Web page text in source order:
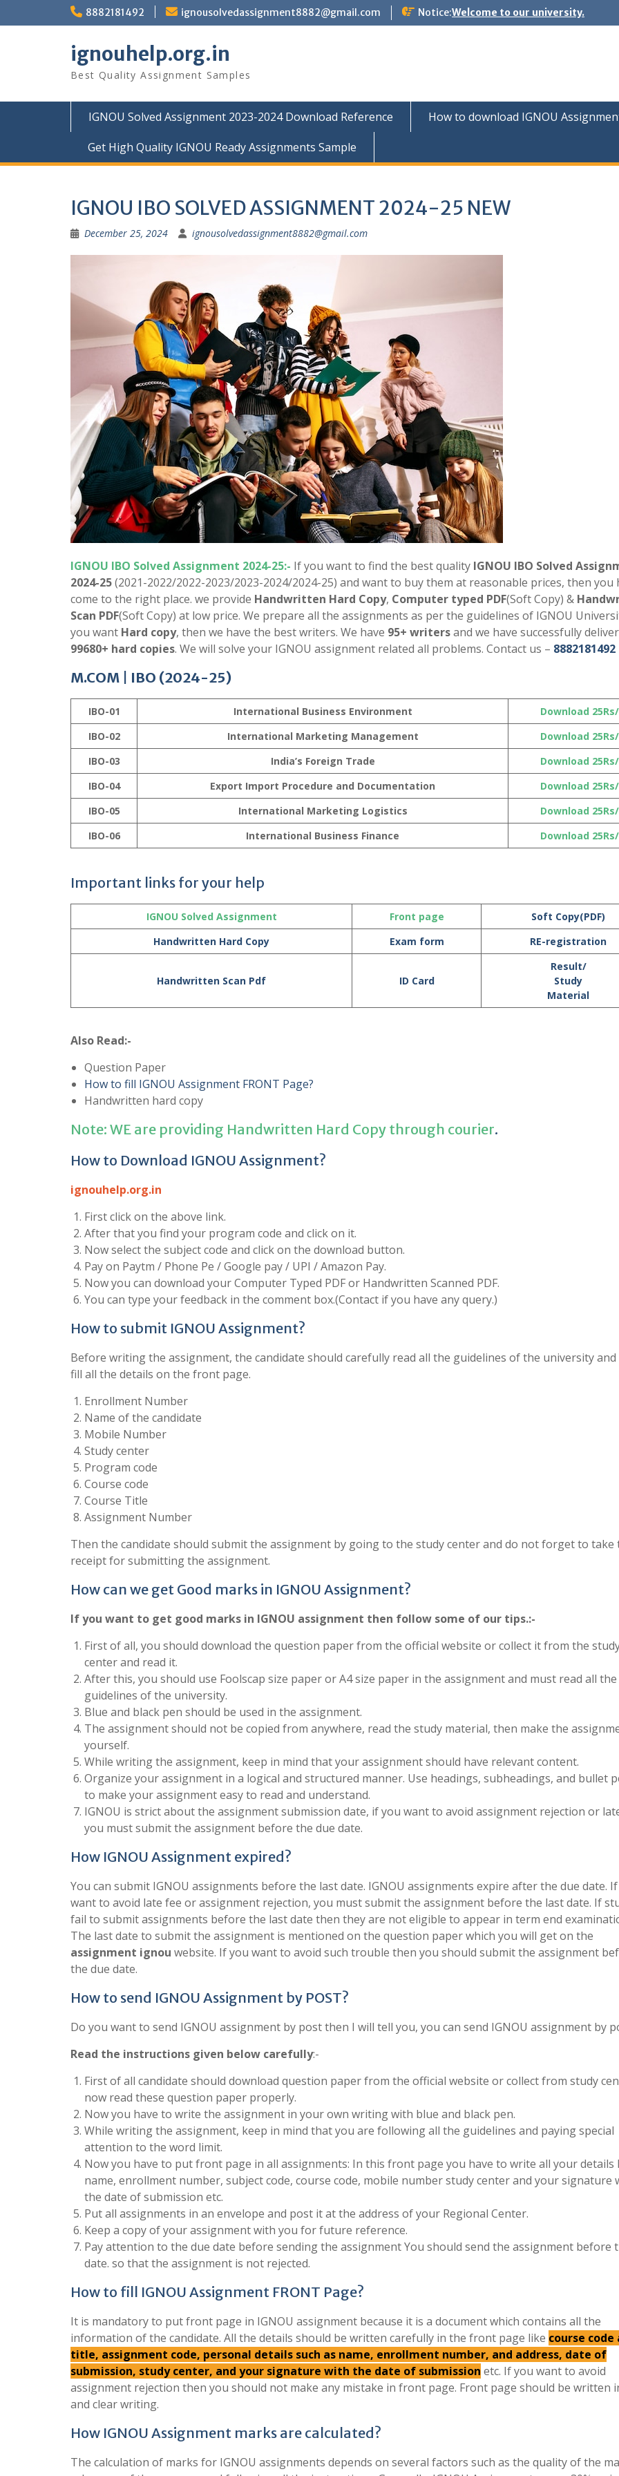
8882181492 ignousolvedassignment8882@gmail.com Notice:Welcome to our university.
ignouhelp.org.in
Best Quality Assignment Samples
IGNOU Solved Assignment 2023-2024 Download Reference
How to download IGNOU
Get High Quality IGNOU Ready Assignments Sample
IGNOU IBO SOLVED ASSIGNMENT 2024-25 NEW
December 25, 2024 ignousolvedassignment8882@gmail.com
IGNOU IBO Solved Assignment 2024-25:- If you want to find the best quality IGNOU IBO Solved
2024-25(2021-2022/2022-2023/2023-2024/2024-25) and want to buy them at reasonable prices, then you
come to the right place. we provide Handwritten Hard Copy, Computer typed PDF(Soft Copy) &
Scan PDF(Soft Copy) at low price. We prepare all the assignments as per the guidelines of IGNOU
you want Hard copy, then we have the best writers. We have 95+ writersand we have successfully
99680+ hard copies. We will solve your IGNOU assignment related all problems. Contact us – 8882181492
M.COM | IBO (2024-25)
IBO-01 International Business Environment
Download
IBO-02
International Marketing Management
Download
IBO-03
India’s Foreign Trade
Download
IBO-04
Export Import Procedure and Documentation
Download
IBO-05
International Marketing Logistics
Download
IBO-06
International Business Finance Download
Important links for your help
IGNOU Solved Assignment Front page
Soft Copy(PDF)
Handwritten Hard Copy
Exam form RE-registration
Handwritten Scan Pdf ID Card
Result/
Study
Material
Also Read:-
Question Paper
How to fill IGNOU Assignment FRONT Page?
Handwritten hard copy
Note: WE are providing Handwritten Hard Copy through courier.
How to Download IGNOU Assignment?
ignouhelp.org.in
First click on the above link.
After that you find your program code and click on it.
Now select the subject code and click on the download button.
Pay on Paytm / Phone Pe / Google pay / UPI / Amazon Pay.
Now you can download your Computer Typed PDF or Handwritten Scanned PDF.
You can type your feedback in the comment box.(Contact if you have any query.)
How to submit IGNOU Assignment?
Before writing the assignment, the candidate should carefully read all the guidelines of the university
fill all the details on the front page.
Enrollment Number
Name of the candidate
Mobile Number
Study center
Program code
Course code
Course Title
Assignment Number
Then the candidate should submit the assignment by going to the study center and do not forget to take
receipt for submitting the assignment.
How can we get Good marks in IGNOU Assignment?
If you want to get good marks in IGNOU assignment then follow some of our tips.:-
First of all, you should download the question paper from the official website or collect it from the
center and read it.
After this, you should use Foolscap size paper or A4 size paper in the assignment and must read all the
guidelines of the university.
Blue and black pen should be used in the assignment.
The assignment should not be copied from anywhere, read the study material, then make the
yourself.
While writing the assignment, keep in mind that your assignment should have relevant content.
Organize your assignment in a logical and structured manner. Use headings, subheadings, and bullet
to make your assignment easy to read and understand.
IGNOU is strict about the assignment submission date, if you want to avoid assignment rejection or
you must submit the assignment before the due date.
How IGNOU Assignment expired?
You can submit IGNOU assignments before the last date. IGNOU assignments expire after the due date.
want to avoid late fee or assignment rejection, you must submit the assignment before the last date. If
fail to submit assignments before the last date then they are not eligible to appear in term end
The last date to submit the assignment is mentioned on the question paper which you will get on the
assignment ignou website. If you want to avoid such trouble then you should submit the assignment
the due date.
How to send IGNOU Assignment by POST?
Do you want to send IGNOU assignment by post then I will tell you, you can send IGNOU assignment by
Read the instructions given below carefully:-
First of all candidate should download question paper from the official website or collect from study
now read these question paper properly.
Now you have to write the assignment in your own writing with blue and black pen.
While writing the assignment, keep in mind that you are following all the guidelines and paying special
attention to the word limit.
Now you have to put front page in all assignments: In this front page you have to write all your details
name, enrollment number, subject code, course code, mobile number study center and your signature
the date of submission etc.
Put all assignments in an envelope and post it at the address of your Regional Center.
Keep a copy of your assignment with you for future reference.
Pay attention to the due date before sending the assignment You should send the assignment before
date. so that the assignment is not rejected.
How to fill IGNOU Assignment FRONT Page?
It is mandatory to put front page in IGNOU assignment because it is a document which contains all the
information of the candidate. All the details should be written carefully in the front page like course code
title, assignment code, personal details such as name, enrollment number, and address, date of
submission, study center, and your signature with the date of submission etc. If you want to avoid
assignment rejection then you should not make any mistake in front page. Front page should be written
and clear writing.
How IGNOU Assignment marks are calculated?
The calculation of marks for IGNOU assignments depends on several factors such as the quality of the